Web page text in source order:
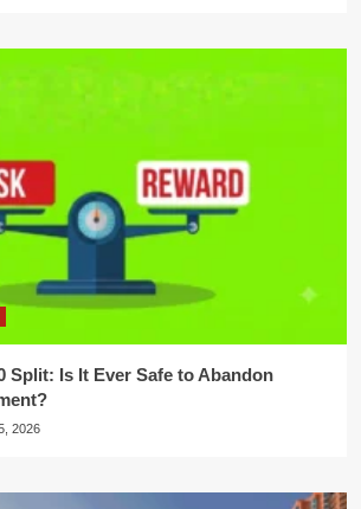
Split: Is It Ever Safe to Abandon
2026